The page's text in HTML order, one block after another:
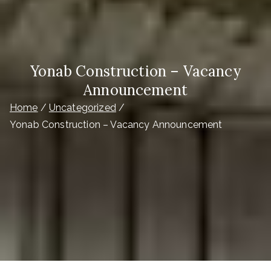
Yonab Construction – Vacancy
Announcement
Home
Uncategorized
Yonab Construction – Vacancy Announcement